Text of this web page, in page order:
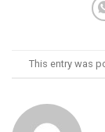
This entry was